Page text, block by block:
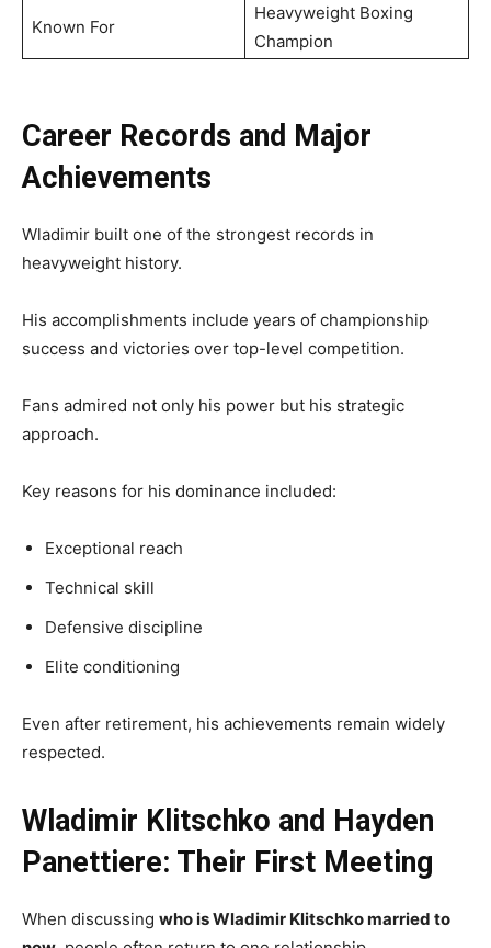
Known For
Heavyweight Boxing
Champion
Career Records and Major
Achievements
Wladimir built one of the strongest records in
heavyweight history.
His accomplishments include years of championship
success and victories over top-level competition.
Fans admired not only his power but his strategic
approach.
Key reasons for his dominance included:
Exceptional reach
Technical skill
Defensive discipline
Elite conditioning
Even after retirement, his achievements remain widely
respected.
Wladimir Klitschko and Hayden
Panettiere: Their First Meeting
When discussing who is Wladimir Klitschko married to